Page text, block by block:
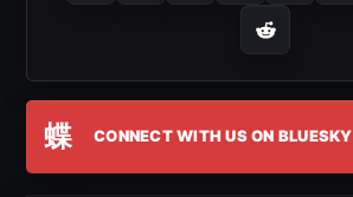
蝶 CONNECT WITH US ON BLUESKY